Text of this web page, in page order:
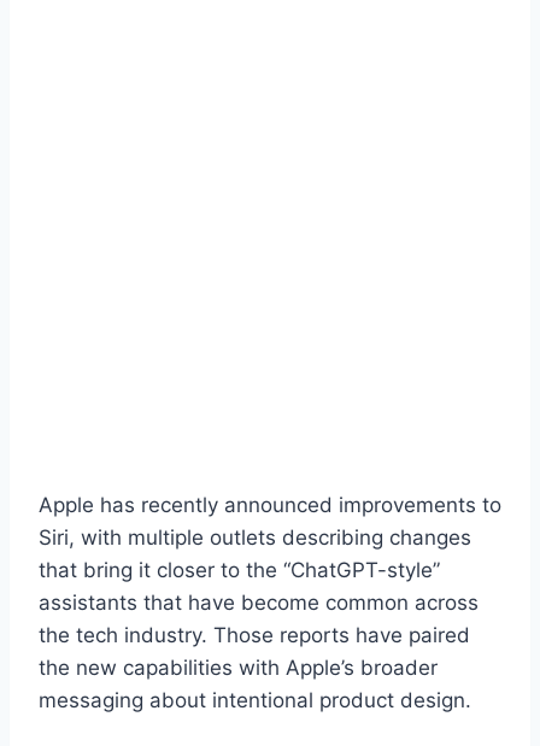
Apple has recently announced improvements to
Siri, with multiple outlets describing changes
that bring it closer to the “ChatGPT-style”
assistants that have become common across
the tech industry. Those reports have paired
the new capabilities with Apple’s broader
messaging about intentional product design.